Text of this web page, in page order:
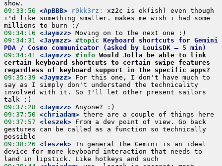
09:33:56 <ApBBB> r0kk3rz:
xz2c is ok(ish) even though
i'd like something smaller. makes me wish i had some
09:34:16 <Jaymzz>
09:34:31 <Jaymzz> #topic Keyboard shortcuts for Gemini
PDA / Cosmo communicator (asked by LouisDK – 5 min)
09:34:41 <Jaymzz> #info Would Jolla be able to link
certain keyboard shortcuts to certain swipe features
regardless of keyboard support in the specific apps?
09:35:39 <Jaymzz> For this one, I don't have much to
say as I simply don't understand the technicality
involved with it. So I'll let other present sailors
09:37:28 <Jaymzz>
09:37:50 <chriadam>
09:37:57 <leszek> From a dev point of view. Go back
gestures can be called as a function so technically
09:38:26 <leszek> In general the Gemini is an ideal
device for more keyboard interaction that needs to